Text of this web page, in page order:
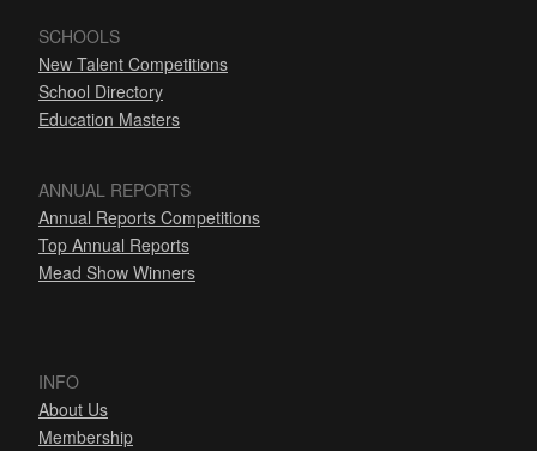
SCHOOLS
New Talent Competitions
School Directory
Education Masters
ANNUAL REPORTS
Annual Reports Competitions
Top Annual Reports
Mead Show Winners
INFO
About Us
Membership